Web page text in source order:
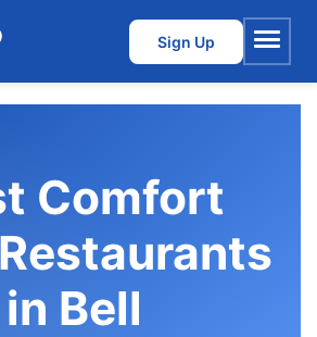
Sign Up
Menu
Comfort
in Bell